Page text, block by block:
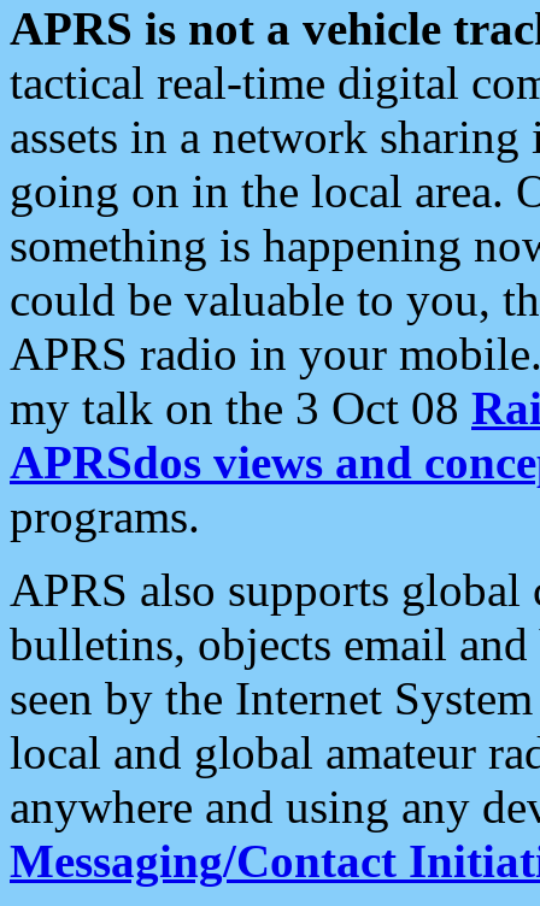
APRS is not a vehicle
tactical real-time digital
assets in a network
going on in the local area.
something is happening
could be valuable to you,
APRS radio in your
my talk on the 3 Oct 08
APRSdos views and
programs.
APRS also supports
bulletins, objects email and
seen by the Internet
local and global amateur
anywhere and using any
Messaging/Contact